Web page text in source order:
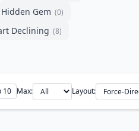
Hidden Gem (0)
Declining (8)
10 Max: Layout: